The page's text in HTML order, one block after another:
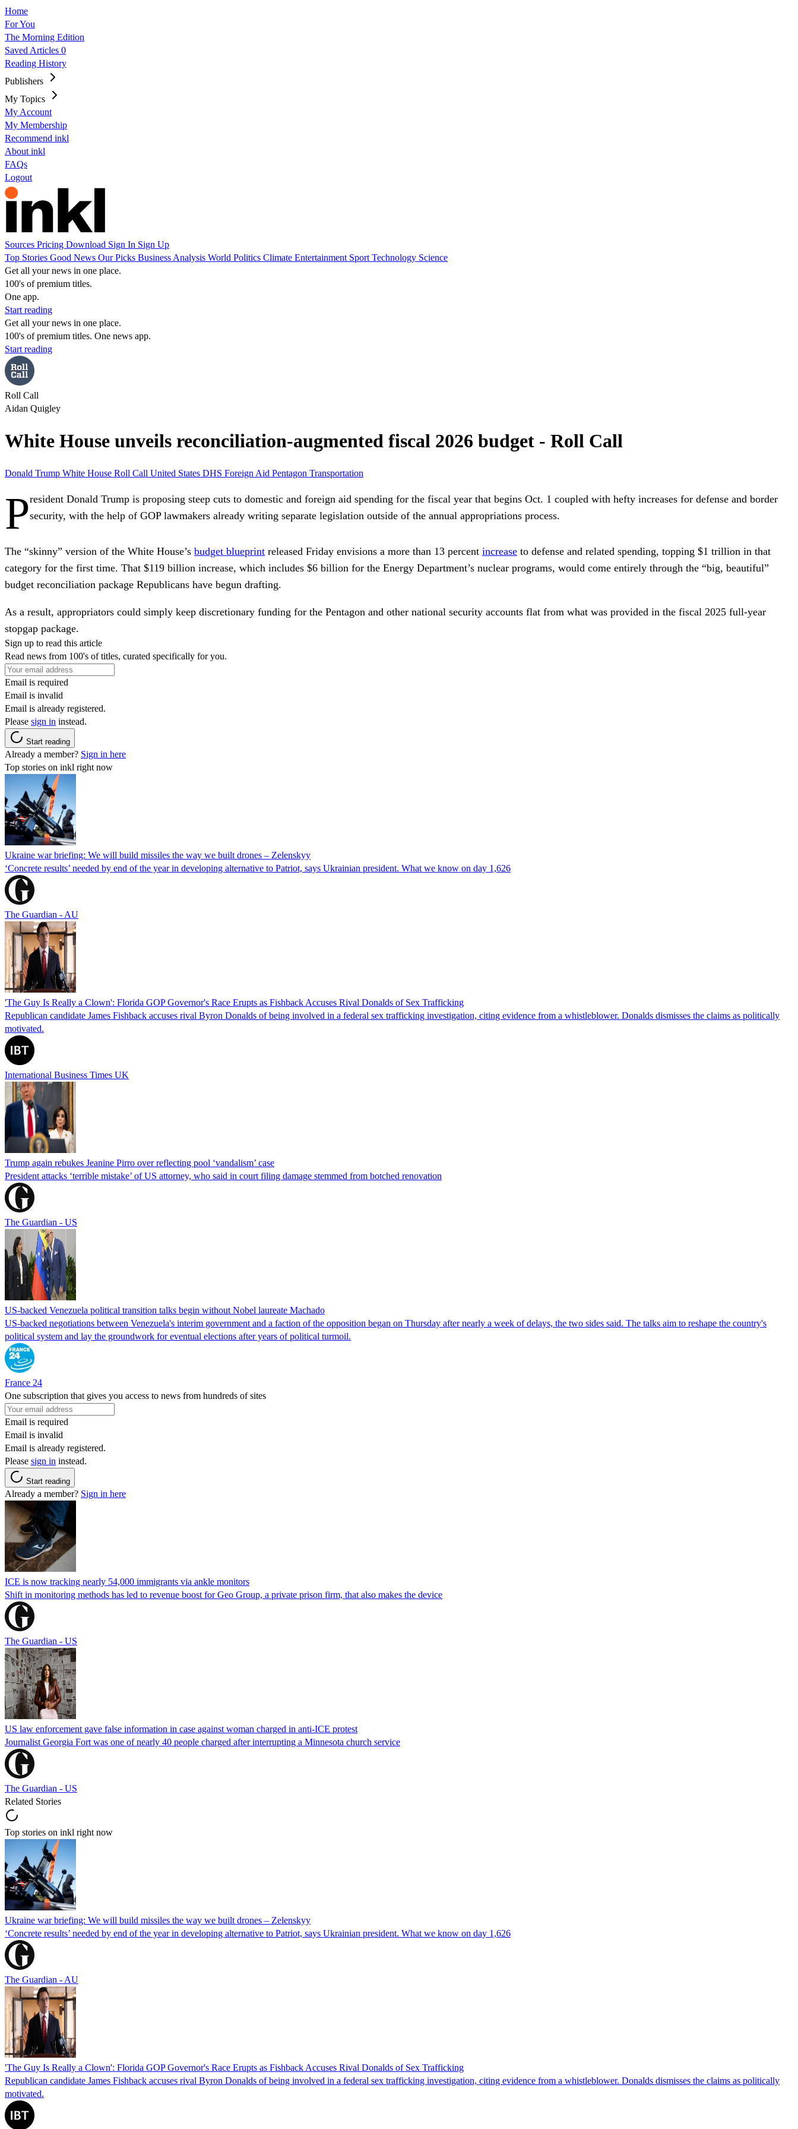
Home
For You
The Morning Edition
Saved Articles 0
Reading History
Publishers
My Topics
My Account
My Membership
Recommend inkl
About inkl
FAQs
Logout
Sources Pricing Download Sign In Sign Up
Top Stories Good News Our Picks Business Analysis World Politics Climate Entertainment Sport Technology Science
Get all your news in one place.
100's of premium titles.
One app.
Start reading
Get all your news in one place.
100's of premium titles. One news app.
Start reading
Roll Call
Aidan Quigley
White House unveils reconciliation-augmented fiscal 2026 budget - Roll Call
Donald Trump White House Roll Call United States DHS Foreign Aid Pentagon Transportation
President Donald Trump is proposing steep cuts to domestic and foreign aid spending for the fiscal year that begins Oct. 1 coupled with hefty increases for defense and border
security, with the help of GOP lawmakers already writing separate legislation outside of the annual appropriations process.
The “skinny” version of the White House’s budget blueprint released Friday envisions a more than 13 percent increase to defense and related spending, topping $1 trillion in that
category for the first time. That $119 billion increase, which includes $6 billion for the Energy Department’s nuclear programs, would come entirely through the “big, beautiful”
budget reconciliation package Republicans have begun drafting.
As a result, appropriators could simply keep discretionary funding for the Pentagon and other national security accounts flat from what was provided in the fiscal 2025 full-year
stopgap package.
Sign up to read this article
Read news from 100's of titles, curated specifically for you.
Email is required
Email is invalid
Email is already registered.
Please sign in instead.
Start reading
Already a member? Sign in here
Top stories on inkl right now
Ukraine war briefing: We will build missiles the way we built drones – Zelenskyy
‘Concrete results’ needed by end of the year in developing alternative to Patriot, says Ukrainian president. What we know on day 1,626
The Guardian - AU
'The Guy Is Really a Clown': Florida GOP Governor's Race Erupts as Fishback Accuses Rival Donalds of Sex Trafficking
Republican candidate James Fishback accuses rival Byron Donalds of being involved in a federal sex trafficking investigation, citing evidence from a whistleblower. Donalds dismisses the claims as politically
motivated.
International Business Times UK
Trump again rebukes Jeanine Pirro over reflecting pool ‘vandalism’ case
President attacks ‘terrible mistake’ of US attorney, who said in court filing damage stemmed from botched renovation
The Guardian - US
US-backed Venezuela political transition talks begin without Nobel laureate Machado
US-backed negotiations between Venezuela's interim government and a faction of the opposition began on Thursday after nearly a week of delays, the two sides said. The talks aim to reshape the country's
political system and lay the groundwork for eventual elections after years of political turmoil.
France 24
One subscription that gives you access to news from hundreds of sites
Email is required
Email is invalid
Email is already registered.
Please sign in instead.
Start reading
Already a member? Sign in here
ICE is now tracking nearly 54,000 immigrants via ankle monitors
Shift in monitoring methods has led to revenue boost for Geo Group, a private prison firm, that also makes the device
The Guardian - US
US law enforcement gave false information in case against woman charged in anti-ICE protest
Journalist Georgia Fort was one of nearly 40 people charged after interrupting a Minnesota church service
The Guardian - US
Related Stories
Top stories on inkl right now
Ukraine war briefing: We will build missiles the way we built drones – Zelenskyy
‘Concrete results’ needed by end of the year in developing alternative to Patriot, says Ukrainian president. What we know on day 1,626
The Guardian - AU
'The Guy Is Really a Clown': Florida GOP Governor's Race Erupts as Fishback Accuses Rival Donalds of Sex Trafficking
Republican candidate James Fishback accuses rival Byron Donalds of being involved in a federal sex trafficking investigation, citing evidence from a whistleblower. Donalds dismisses the claims as politically
motivated.